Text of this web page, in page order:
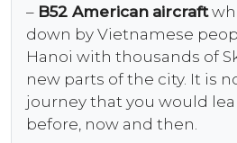
– B52 American aircraft
down by Vietnamese
Hanoi with thousands of
new parts of the city. It is
journey that you would
before, now and then.